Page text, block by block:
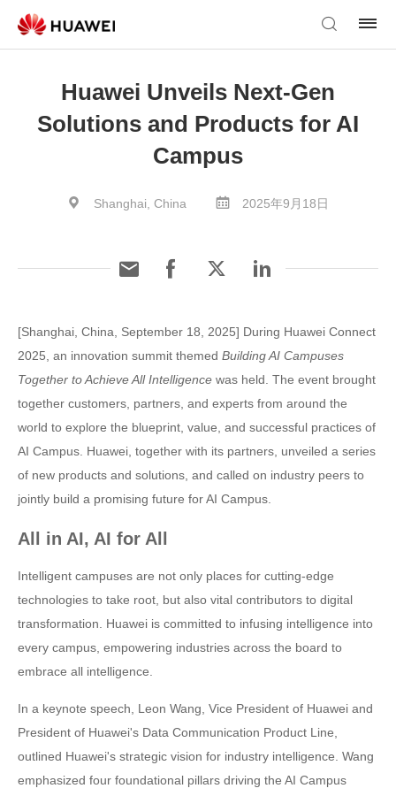
Huawei Unveils Next-Gen
Solutions and Products for AI
Campus
Shanghai, China 2025年9月18日
[Shanghai, China, September 18, 2025] During Huawei Connect
2025, an innovation summit themed Building AI Campuses
Together to Achieve All Intelligence was held. The event brought
together customers, partners, and experts from around the
world to explore the blueprint, value, and successful practices of
AI Campus. Huawei, together with its partners, unveiled a series
of new products and solutions, and called on industry peers to
jointly build a promising future for AI Campus.
All in AI, AI for All
Intelligent campuses are not only places for cutting-edge
technologies to take root, but also vital contributors to digital
transformation. Huawei is committed to infusing intelligence into
every campus, empowering industries across the board to
embrace all intelligence.
In a keynote speech, Leon Wang, Vice President of Huawei and
President of Huawei's Data Communication Product Line,
outlined Huawei's strategic vision for industry intelligence. Wang
emphasized four foundational pillars driving the AI Campus